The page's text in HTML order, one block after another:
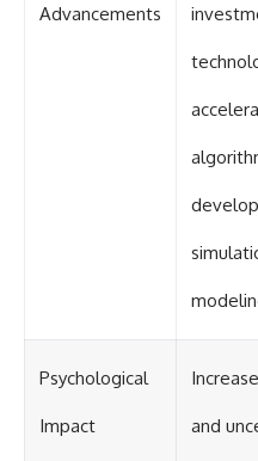
Advancements
Psychological
Impact and